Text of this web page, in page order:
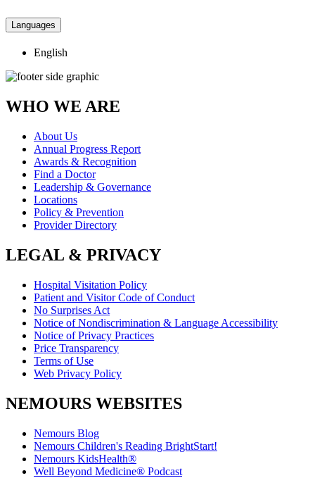
Languages
English
WHO WE ARE
About Us
Annual Progress Report
Awards & Recognition
Find a Doctor
Leadership & Governance
Locations
Policy & Prevention
Provider Directory
LEGAL & PRIVACY
Hospital Visitation Policy
Patient and Visitor Code of Conduct
No Surprises Act
Notice of Nondiscrimination & Language Accessibility
Notice of Privacy Practices
Price Transparency
Terms of Use
Web Privacy Policy
NEMOURS WEBSITES
Nemours Blog
Nemours Children's Reading BrightStart!
Nemours KidsHealth®
Well Beyond Medicine® Podcast